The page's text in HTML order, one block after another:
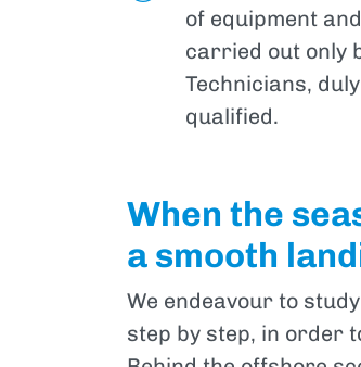
of equipment
carried out only
Technicians,
qualified.
When the
a smooth
We endeavour to
step by step, in order